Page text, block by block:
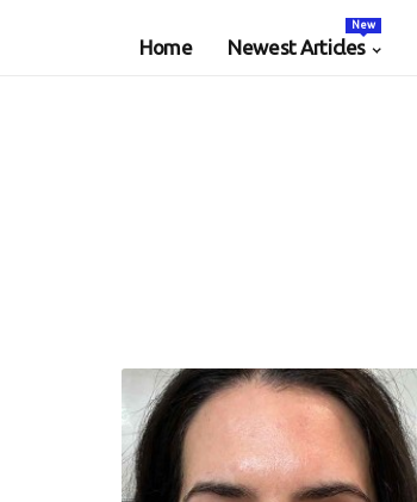
Home Newest Articles
New